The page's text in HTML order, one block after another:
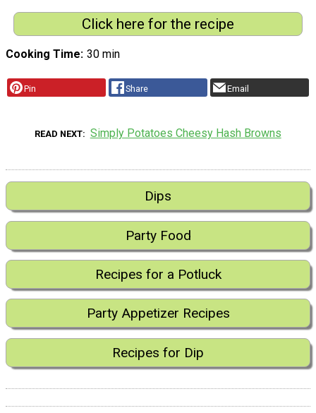
Click here for the recipe
Cooking Time 30 min
Pin Share Email
READ NEXT Simply Potatoes Cheesy Hash Browns
Dips
Party Food
Recipes for a Potluck
Party Appetizer Recipes
Recipes for Dip